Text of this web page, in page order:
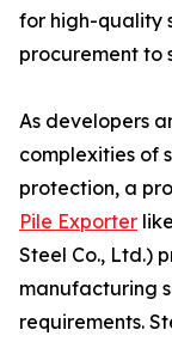
for high-quality
procurement to
As developers
complexities of
protection, a
Pile Exporter
Steel Co., Ltd.)
manufacturing
requirements.